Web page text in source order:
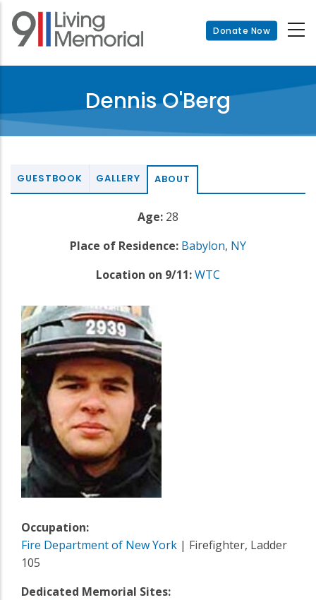
Skip
main
Donate Now
Dennis O'Berg
GUESTBOOK GALLERY ABOUT
Age: 28
Place of Residence: Babylon, NY
Location on 9/11:WTC
Occupation:
Fire Department of New York | Firefighter, Ladder
105
Dedicated Memorial Sites: